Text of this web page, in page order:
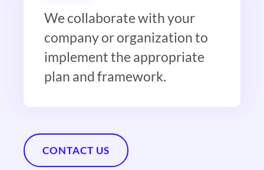
We collaborate with your
company or organization to
implement the appropriate
plan and framework.
CONTACT US